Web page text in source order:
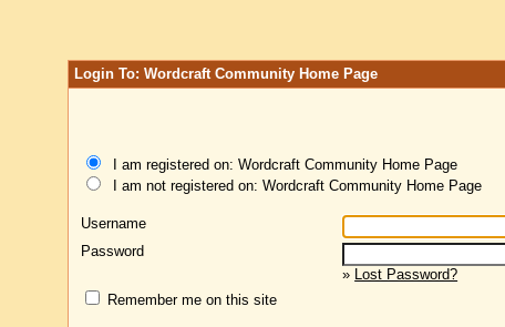
Login To: Wordcraft Community Home Page
I am registered on: Wordcraft Community Home Page
I am not registered on: Wordcraft Community Home Page
Username
Password
» Lost Password?
Remember me on this site